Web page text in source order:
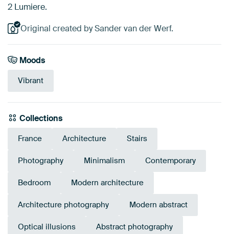
2 Lumiere.
Original created by Sander van der Werf.
Moods
Vibrant
Collections
France Architecture Stairs
Photography Minimalism Contemporary
Bedroom Modern architecture
Architecture photography Modern abstract
Optical illusions Abstract photography